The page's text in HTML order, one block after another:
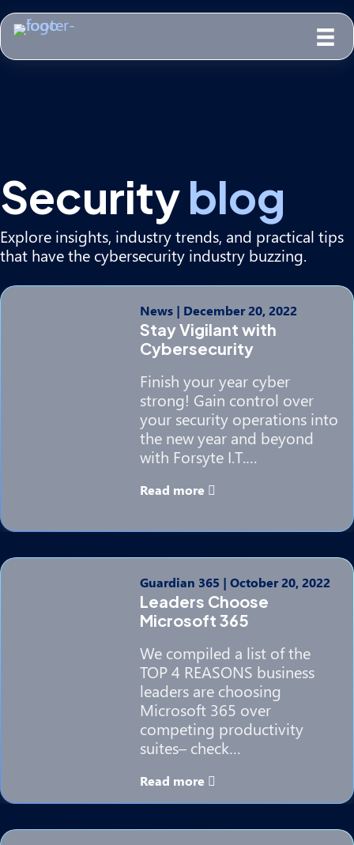
Securityblog
Explore insights, industry trends, and practical tips
that have the cybersecurity industry buzzing.
News| December 20, 2022
Stay Vigilant with
Cybersecurity
Finish your year cyber
strong! Gain control over
your security operations into
the new year and beyond
with Forsyte I.T.…
Read more
Guardian 365 | October 20, 2022
Leaders Choose
Microsoft 365
We compiled a list of the
TOP 4 REASONS business
leaders are choosing
Microsoft 365 over
competing productivity
suites– check…
Read more